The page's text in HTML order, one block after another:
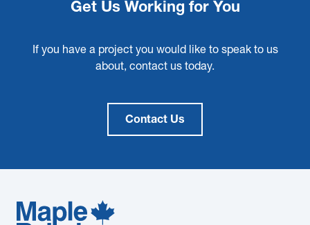
Get Us Working for You
If you have a project you would like to speak to us
about, contact us today.
Contact Us